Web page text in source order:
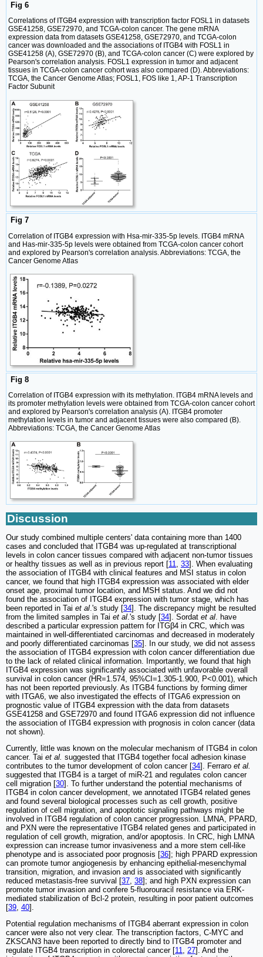
Fig 6
Correlations of ITGB4 expression with transcription factor FOSL1 in datasets
GSE41258, GSE72970, and TCGA-colon cancer. The gene mRNA
expression data from datasets GSE41258, GSE72970, and TCGA-colon
cancer was downloaded and the associations of ITGB4 with FOSL1 in
GSE41258 (A), GSE72970 (B), and TCGA-colon cancer (C) were explored by
Pearson's correlation analysis. FOSL1 expression in tumor and adjacent
tissues in TCGA-colon cancer cohort was also compared (D). Abbreviations:
TCGA, the Cancer Genome Atlas; FOSL1, FOS like 1, AP-1 Transcription
Factor Subunit
Fig 7
Correlation of ITGB4 expression with Hsa-mir-335-5p levels. ITGB4 mRNA
and Has-mir-335-5p levels were obtained from TCGA-colon cancer cohort
and explored by Pearson's correlation analysis. Abbreviations: TCGA, the
Cancer Genome Atlas
Fig 8
Correlation of ITGB4 expression with its methylation. ITGB4 mRNA levels and
its promoter methylation levels were obtained from TCGA-colon cancer cohort
and explored by Pearson's correlation analysis (A). ITGB4 promoter
methylation levels in tumor and adjacent tissues were also compared (B).
Abbreviations: TCGA, the Cancer Genome Atlas
Discussion
Our study combined multiple centers' data containing more than 1400
cases and concluded that ITGB4 was up-regulated at transcriptional
levels in colon cancer tissues compared with adjacent non-tumor tissues
or healthy tissues as well as in previous report [11 33]. When evaluating
the association of ITGB4 with clinical features and MSI status in colon
cancer, we found that high ITGB4 expression was associated with elder
onset age, proximal tumor location, and MSH status. And we did not
found the association of ITGB4 expression with tumor stage, which has
been reported in Tai et al .'s study [34]. The discrepancy might be resulted
from the limited samples in Tai et al .'s study [34]. Sordat et al . have
described a particular expression pattern for ITGβ4 in CRC, which was
maintained in well-differentiated carcinomas and decreased in moderately
and poorly differentiated carcinomas [35]. In our study, we did not assess
the association of ITGB4 expression with colon cancer differentiation due
to the lack of related clinical information. Importantly, we found that high
ITGB4 expression was significantly associated with unfavorable overall
survival in colon cancer (HR=1.574, 95%CI=1.305-1.900, P<0.001), which
has not been reported previously. As ITGB4 functions by forming dimer
with ITGA6, we also investigated the effects of ITGA6 expression on
prognostic value of ITGB4 expression with the data from datasets
GSE41258 and GSE72970 and found ITGA6 expression did not influence
the association of ITGB4 expression with prognosis in colon cancer (data
not shown).
Currently, little was known on the molecular mechanism of ITGB4 in colon
cancer. Tai et al. suggested that ITGB4 together focal adhesion kinase
contributes to the tumor development of colon cancer [34]. Ferraro et al.
suggested that ITGB4 is a target of miR-21 and regulates colon cancer
cell migration [30]. To further understand the potential mechanisms of
ITGB4 in colon cancer development, we annotated ITGB4 related genes
and found several biological processes such as cell growth, positive
regulation of cell migration, and apoptotic signaling pathways might be
involved in ITGB4 regulation of colon cancer progression. LMNA, PPARD,
and PXN were the representative ITGB4 related genes and participated in
regulation of cell growth, migration, and/or apoptosis. In CRC, high LMNA
expression can increase tumor invasiveness and a more stem cell-like
phenotype and is associated poor prognosis [36]; high PPARD expression
can promote tumor angiogenesis by enhancing epithelial-mesenchymal
transition, migration, and invasion and is associated with significantly
reduced metastasis-free survival [37 38]; and high PXN expression can
promote tumor invasion and confere 5-fluorouracil resistance via ERK-
mediated stabilization of Bcl-2 protein, resulting in poor patient outcomes
[39 40].
Potential regulation mechanisms of ITGB4 aberrant expression in colon
cancer were also not very clear. The transcription factors, C-MYC and
ZKSCAN3 have been reported to directly bind to ITGB4 promoter and
regulate ITGB4 transcription in colorectal cancer [11 27]. And the